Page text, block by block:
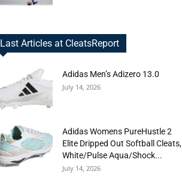
Last Articles at CleatsReport
Adidas Men’s Adizero 13.0
July 14, 2026
Adidas Womens PureHustle 2
Elite Dripped Out Softball Cleats,
White/Pulse Aqua/Shock...
July 14, 2026